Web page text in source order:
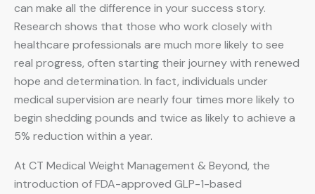
can make all the difference in your success story.
Research shows that those who work closely with
healthcare professionals are much more likely to see
real progress, often starting their journey with renewed
hope and determination. In fact, individuals under
medical supervision are nearly four times more likely to
begin shedding pounds and twice as likely to achieve a
5% reduction within a year.
At CT Medical Weight Management & Beyond, the
introduction of FDA-approved GLP-1-based